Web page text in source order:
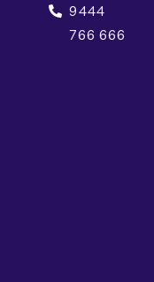
9444
766 666